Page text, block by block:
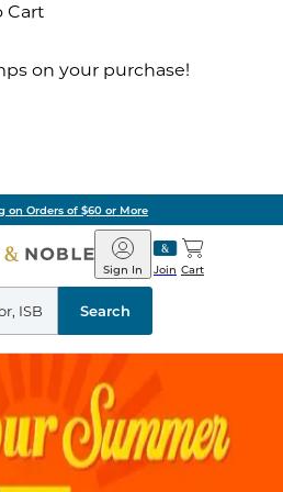
Cart
on your purchase!
on Orders of $60 or More
Barnes
&
Noble
Join
Sign In Cart
Search